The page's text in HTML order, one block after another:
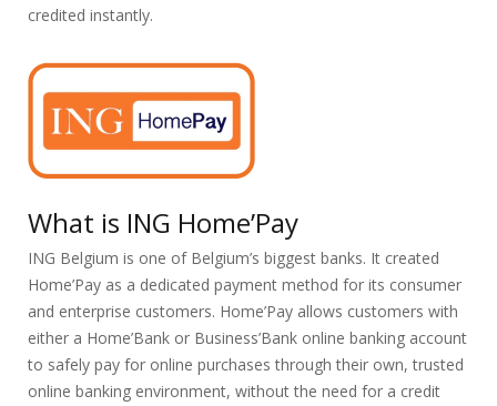
credited instantly.
What is ING Home’Pay
ING Belgium is one of Belgium’s biggest banks. It created
Home’Pay as a dedicated payment method for its consumer
and enterprise customers. Home’Pay allows customers with
either a Home’Bank or Business’Bank online banking account
to safely pay for online purchases through their own, trusted
online banking environment, without the need for a credit